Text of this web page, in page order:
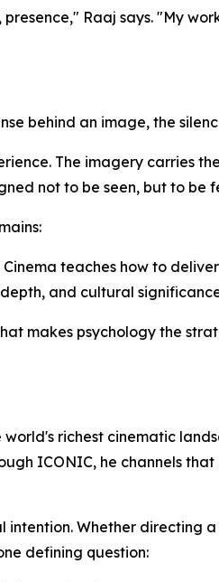
Raaj says. "My
behind an image, the
The imagery carries
not to be seen, but to be
teaches how to
and cultural
makes psychology the
richest cinematic
ICONIC, he channels
intention. Whether
defining question: